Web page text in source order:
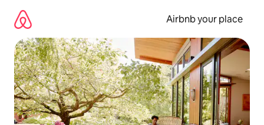
content
Airbnb your place